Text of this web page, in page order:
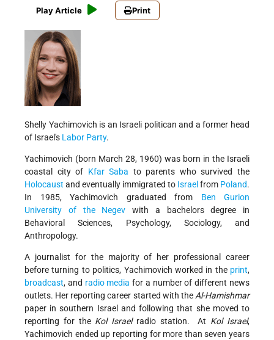
Play Article Print
Shelly Yachimovich is an Israeli politican and a former head
of Israel's Labor Party.
Yachimovich (born March 28, 1960) was born in the Israeli
coastal city of Kfar Saba to parents who survived the
Holocaust and eventually immigrated to Israel from Poland.
In 1985, Yachimovich graduated from Ben Gurion
University of the Negev with a bachelors degree in
Behavioral Sciences, Psychology, Sociology, and
Anthropology.
A journalist for the majority of her professional career
before turning to politics, Yachimovich worked in the print,
broadcast, and radio media for a number of different news
outlets. Her reporting career started with theAl-Hamishmar
paper in southern Israel and following that she moved to
reporting for the Kol Israel radio station. At Kol Israel,
Yachimovich ended up reporting for more than seven years